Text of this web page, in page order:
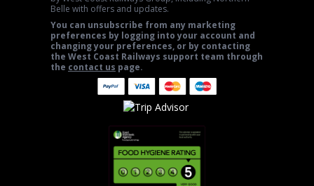
Belle with offers and updates.
You can unsubscribe from any marketing
preferences by logging into your account and
changing your preferences, or by contacting
the West Coast Railways support team through
the contact us page.